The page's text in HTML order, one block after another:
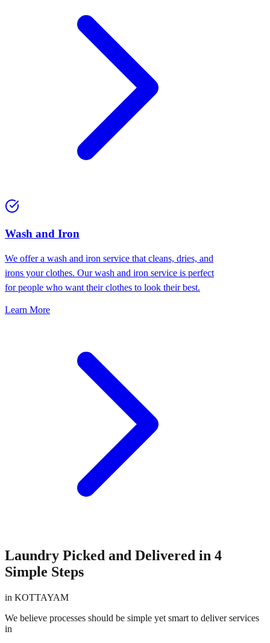
Wash and Iron
We offer a wash and iron service that cleans, dries, and
irons your clothes. Our wash and iron service is perfect
for people who want their clothes to look their best.
Learn More
Laundry Picked and Delivered in 4
Simple Steps
in KOTTAYAM
We believe processes should be simple yet smart to deliver services
in